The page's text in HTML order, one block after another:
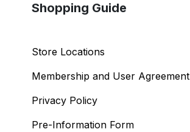
Shopping Guide
Store Locations
Membership and User Agreement
Privacy Policy
Pre-Information Form